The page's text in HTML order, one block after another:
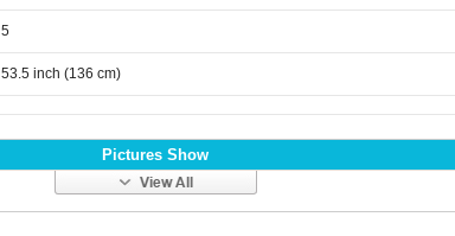
5
53.5 inch (136 cm)
Pictures Show